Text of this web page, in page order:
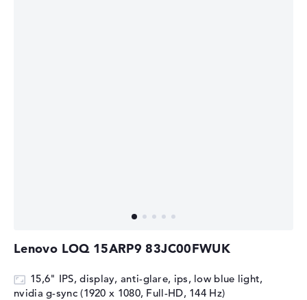
Lenovo LOQ 15ARP9 83JC00FWUK
15,6" IPS, display, anti-glare, ips, low blue light,
nvidia g-sync (1920 x 1080, Full-HD, 144 Hz)